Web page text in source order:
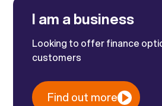
I am a business
Looking to offer finance
customers
Find out more